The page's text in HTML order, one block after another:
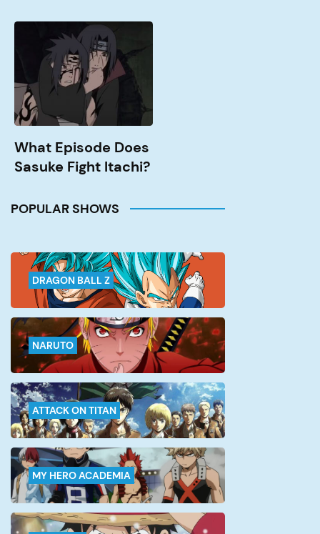
What
Sasuke
Itachi?
What Episode Does
Sasuke Fight Itachi?
POPULAR SHOWS
DRAGON BALL Z
NARUTO
ATTACK ON TITAN
MY HERO ACADEMIA